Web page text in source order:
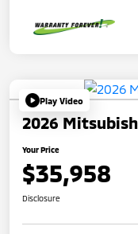
Play Video
2026
Your Price
$35,958
Disclosure